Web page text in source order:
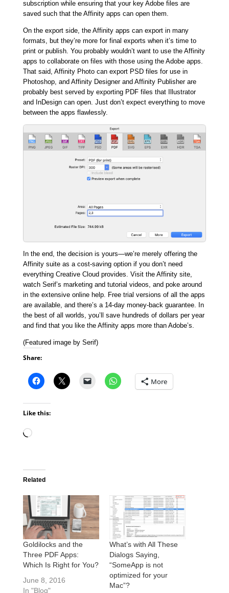
subscription while ensuring that your key Adobe files are
saved such that the Affinity apps can open them.
On the export side, the Affinity apps can export in many
formats, but they’re more for final exports when it’s time to
print or publish. You probably wouldn’t want to use the Affinity
apps to collaborate on files with those using the Adobe apps.
That said, Affinity Photo can export PSD files for use in
Photoshop, and Affinity Designer and Affinity Publisher are
probably best served by exporting PDF files that Illustrator
and InDesign can open. Just don’t expect everything to move
between the apps flawlessly.
In the end, the decision is yours—we’re merely offering the
Affinity suite as a cost-saving option if you don’t need
everything Creative Cloud provides. Visit the Affinity site,
watch Serif’s marketing and tutorial videos, and poke around
in the extensive online help. Free trial versions of all the apps
are available, and there’s a 14-day money-back guarantee. In
the best of all worlds, you’ll save hundreds of dollars per year
and find that you like the Affinity apps more than Adobe’s.
(Featured image by Serif)
Share:
More
Like this:
Loading…
Related
Goldilocks and the
Three PDF Apps:
Which Is Right for You?
June 8, 2016
In "Blog"
What’s with All These
Dialogs Saying,
“SomeApp is not
optimized for your
Mac”?